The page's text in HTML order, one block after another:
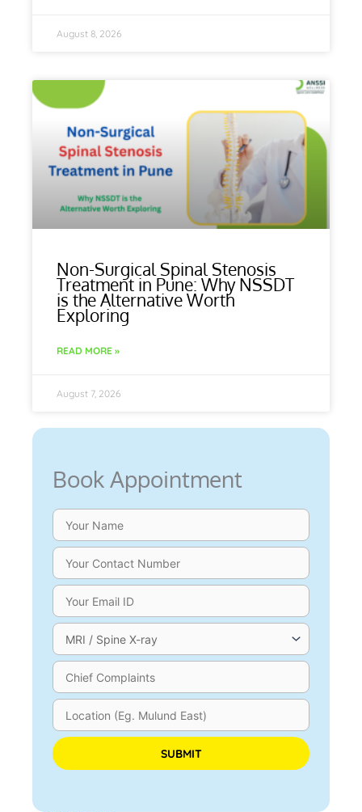
August 8, 2026
Non-Surgical Spinal Stenosis
Treatment in Pune: Why NSSDT
is the Alternative Worth
Exploring
READ MORE »
August 7, 2026
Book Appointment
Please leave this field empty.